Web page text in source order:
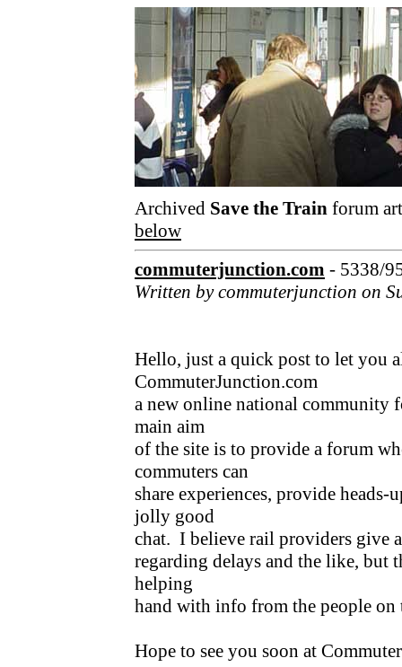
Archived Save the Train forum
below
commuterjunction.com - 5338/
Written by commuterjunction on
Hello, just a quick post to let you
CommuterJunction.com
a new online national community
main aim
of the site is to provide a forum
commuters can
share experiences, provide
jolly good
chat. I believe rail providers give
regarding delays and the like, but
helping
hand with info from the people on
Hope to see you soon at